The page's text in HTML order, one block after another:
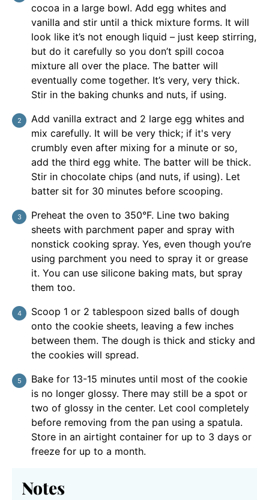
cocoa in a large bowl. Add egg whites and
vanilla and stir until a thick mixture forms. It will
look like it’s not enough liquid – just keep stirring,
but do it carefully so you don’t spill cocoa
mixture all over the place. The batter will
eventually come together. It’s very, very thick.
Stir in the baking chunks and nuts, if using.
Add vanilla extract and 2 large egg whites and
mix carefully. It will be very thick; if it's very
crumbly even after mixing for a minute or so,
add the third egg white. The batter will be thick.
Stir in chocolate chips (and nuts, if using). Let
batter sit for 30 minutes before scooping.
Preheat the oven to 350°F. Line two baking
sheets with parchment paper and spray with
nonstick cooking spray. Yes, even though you’re
using parchment you need to spray it or grease
it. You can use silicone baking mats, but spray
them too.
Scoop 1 or 2 tablespoon sized balls of dough
onto the cookie sheets, leaving a few inches
between them. The dough is thick and sticky and
the cookies will spread.
Bake for 13-15 minutes until most of the cookie
is no longer glossy. There may still be a spot or
two of glossy in the center. Let cool completely
before removing from the pan using a spatula.
Store in an airtight container for up to 3 days or
freeze for up to a month.
Notes